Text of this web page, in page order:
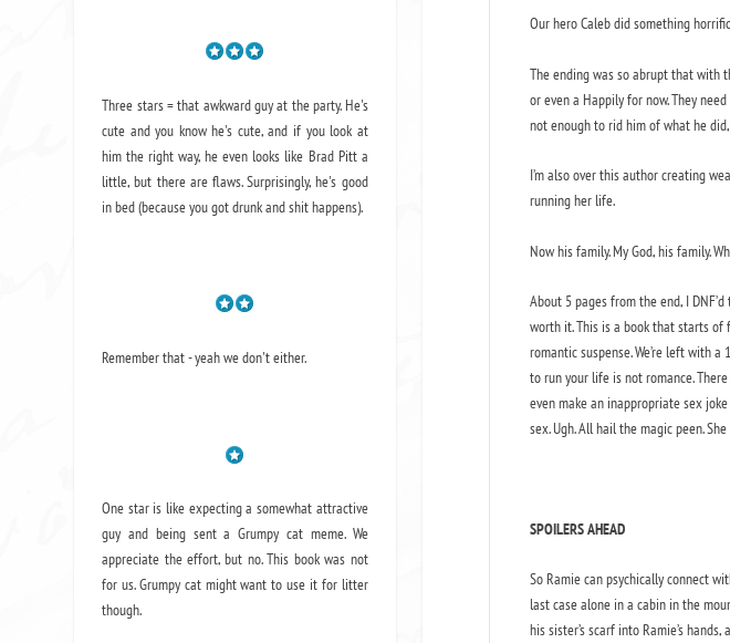
Our hero Caleb did something
The ending was so abrupt that with
or even a Happily for now. They
not enough to rid him of what he
I’m also over this author creating
running her life.
Now his family. My God, his family.
About 5 pages from the end, I
worth it. This is a book that starts of
romantic suspense. We’re left with
to run your life is not romance.
even make an inappropriate sex
sex. Ugh. All hail the magic peen.
SPOILERS AHEAD
So Ramie can psychically connect
last case alone in a cabin in the
his sister’s scarf into Ramie’s
Three stars = that awkward guy at the party. He's
cute and you know he's cute, and if you look at
him the right way, he even looks like Brad Pitt a
little, but there are flaws. Surprisingly, he's good
in bed (because you got drunk and shit happens).
Remember that - yeah we don't either.
One star is like expecting a somewhat attractive
guy and being sent a Grumpy cat meme. We
appreciate the effort, but no. This book was not
for us. Grumpy cat might want to use it for litter
though.